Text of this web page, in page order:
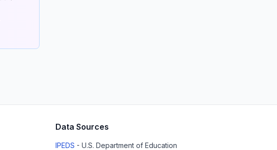
Data Sources
IPEDS - U.S. Department of Education